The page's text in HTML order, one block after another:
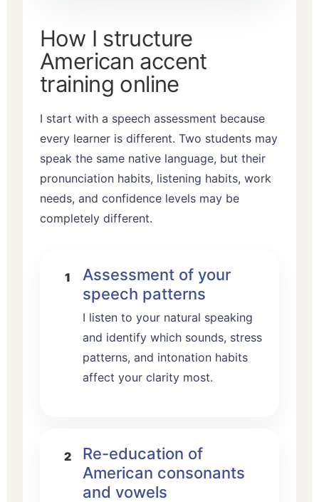
How I structure
American accent
training online
I start with a speech assessment because
every learner is different. Two students may
speak the same native language, but their
pronunciation habits, listening habits, work
needs, and confidence levels may be
completely different.
Assessment of your
speech patterns
I listen to your natural speaking
and identify which sounds, stress
patterns, and intonation habits
affect your clarity most.
Re-education of
American consonants
and vowels